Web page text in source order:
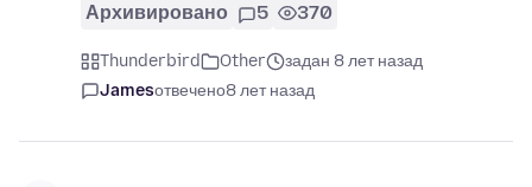
Архивировано 5 370
Thunderbird Other
задан 8 лет назад
Jamesотвечено8 лет назад